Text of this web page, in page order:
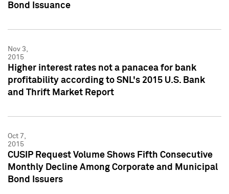
Bond Issuance
Nov 3,
2015
Higher interest rates not a panacea for bank
profitability according to SNL's 2015 U.S. Bank
and Thrift Market Report
Oct 7,
2015
CUSIP Request Volume Shows Fifth Consecutive
Monthly Decline Among Corporate and Municipal
Bond Issuers